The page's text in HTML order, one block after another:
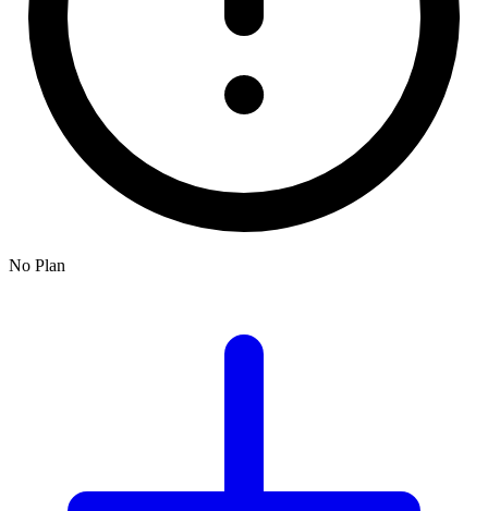
No Plan